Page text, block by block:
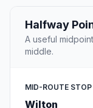
Halfway
A useful
middle.
MID-ROUTE STOP
Wilton